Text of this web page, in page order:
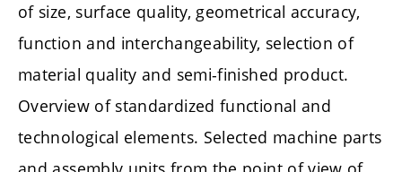
of size, surface quality, geometrical accuracy,
function and interchangeability, selection of
material quality and semi-finished product.
Overview of standardized functional and
technological elements. Selected machine parts